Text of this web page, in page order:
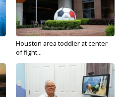
Houston area toddler at center
of fight...